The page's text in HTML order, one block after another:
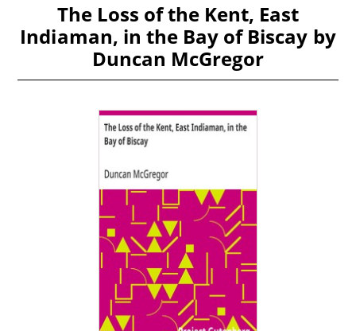
The Loss of the Kent, East
Indiaman, in the Bay of Biscay by
Duncan McGregor